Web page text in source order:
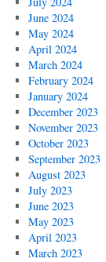
June 2024
May 2024
April 2024
March 2024
February 2024
January 2024
December 2023
November 2023
October 2023
September 2023
August 2023
July 2023
June 2023
May 2023
April 2023
March 2023